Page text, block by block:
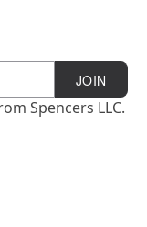
JOIN
Spencers LLC.